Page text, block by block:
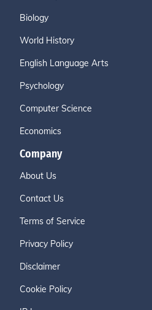
Biology
World History
English Language Arts
Psychology
Computer Science
Economics
Company
About Us
Contact Us
Terms of Service
Privacy Policy
Disclaimer
Cookie Policy